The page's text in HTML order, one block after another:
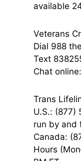
available
Veterans
Dial 988
Text
Chat online:
Trans
U.S.: (877)
run by and
Canada:
Hours